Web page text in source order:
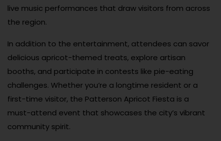
live music performances that draw visitors from across
the region.
In addition to the entertainment, attendees can savor
delicious apricot-themed treats, explore artisan
booths, and participate in contests like pie-eating
challenges. Whether you’re a longtime resident or a
first-time visitor, the Patterson Apricot Fiesta is a
must-attend event that showcases the city’s vibrant
community spirit.